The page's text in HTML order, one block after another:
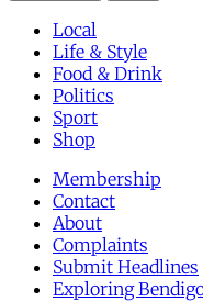
Local
Life & Style
Food & Drink
Politics
Sport
Shop
Membership
Contact
About
Complaints
Submit Headlines
Exploring